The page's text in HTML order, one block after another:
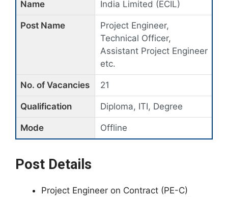
Name
India Limited (ECIL)
Post Name
Project Engineer,
Technical Officer,
Assistant Project Engineer
etc.
No. of Vacancies 21
Qualification Diploma, ITI, Degree
Mode Offline
Post Details
Project Engineer on Contract (PE-C)